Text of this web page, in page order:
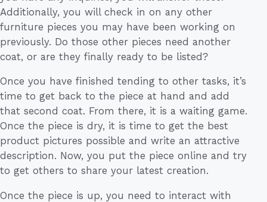
Additionally, you will check in on any other
furniture pieces you may have been working on
previously. Do those other pieces need another
coat, or are they finally ready to be listed?
Once you have finished tending to other tasks, it’s
time to get back to the piece at hand and add
that second coat. From there, it is a waiting game.
Once the piece is dry, it is time to get the best
product pictures possible and write an attractive
description. Now, you put the piece online and try
to get others to share your latest creation.
Once the piece is up, you need to interact with